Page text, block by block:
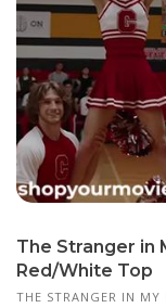
The Stranger in
Red/White Top
THE STRANGER IN MY